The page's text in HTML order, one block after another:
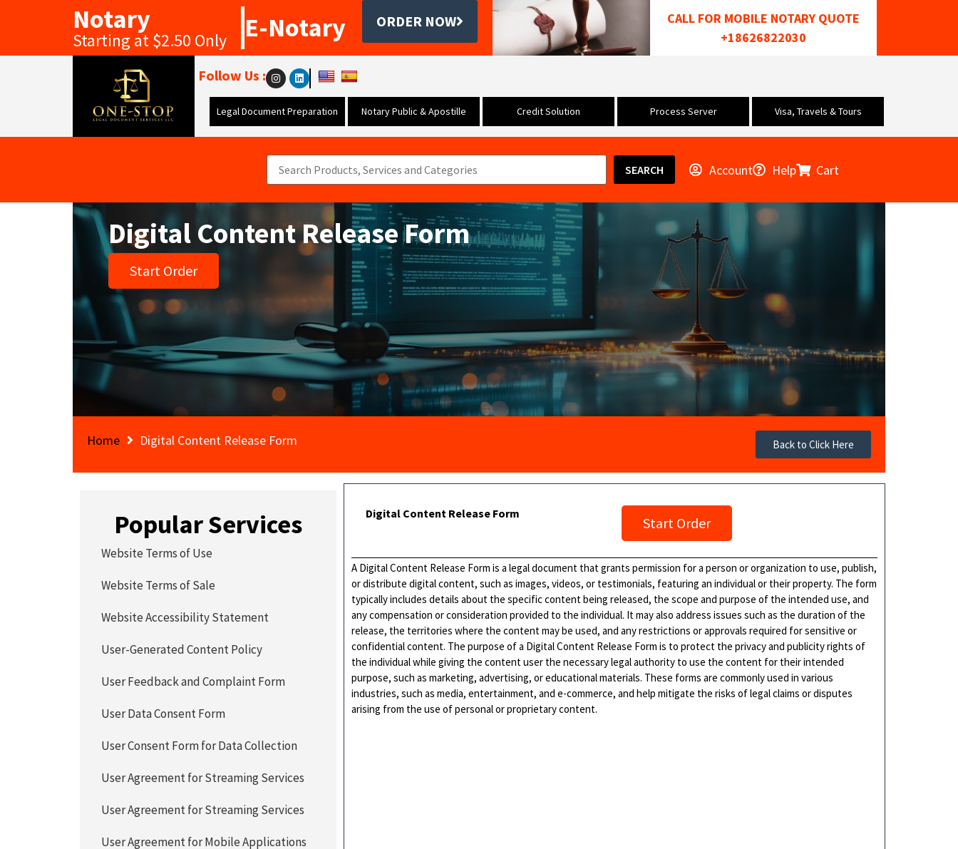
Notary
Starting at $2.50 Only E-Notary ORDER NOW
CALL FOR MOBILE NOTARY QUOTE
+18626822030
Follow Us :
Legal Document Preparation Notary Public & Apostille Credit Solution Process Server Visa, Travels & Tours
SEARCH Account Help Cart
Digital Content Release Form
Start Order
Home Digital Content Release Form Back to Click Here
Digital Content Release Form
Start Order
A Digital Content Release Form is a legal document that grants permission for a person or organization to use, publish,
or distribute digital content, such as images, videos, or testimonials, featuring an individual or their property. The form
typically includes details about the specific content being released, the scope and purpose of the intended use, and
any compensation or consideration provided to the individual. It may also address issues such as the duration of the
release, the territories where the content may be used, and any restrictions or approvals required for sensitive or
confidential content. The purpose of a Digital Content Release Form is to protect the privacy and publicity rights of
the individual while giving the content user the necessary legal authority to use the content for their intended
purpose, such as marketing, advertising, or educational materials. These forms are commonly used in various
industries, such as media, entertainment, and e-commerce, and help mitigate the risks of legal claims or disputes
arising from the use of personal or proprietary content.
Popular Services
Website Terms of Use
Website Terms of Sale
Website Accessibility Statement
User-Generated Content Policy
User Feedback and Complaint Form
User Data Consent Form
User Consent Form for Data Collection
User Agreement for Streaming Services
User Agreement for Streaming Services
User Agreement for Mobile Applications